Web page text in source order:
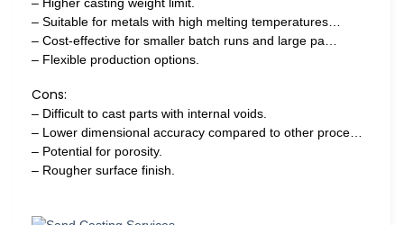
– Suitable for metals with high melting temperatures…
– Cost-effective for smaller batch runs and large pa…
– Flexible production options.
Cons:
– Difficult to cast parts with internal voids.
– Lower dimensional accuracy compared to other proce…
– Potential for porosity.
– Rougher surface finish.